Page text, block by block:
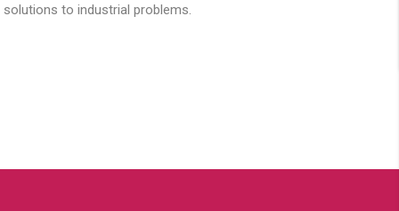
to industrial problems.